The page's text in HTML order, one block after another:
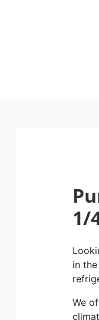
1/
in
We